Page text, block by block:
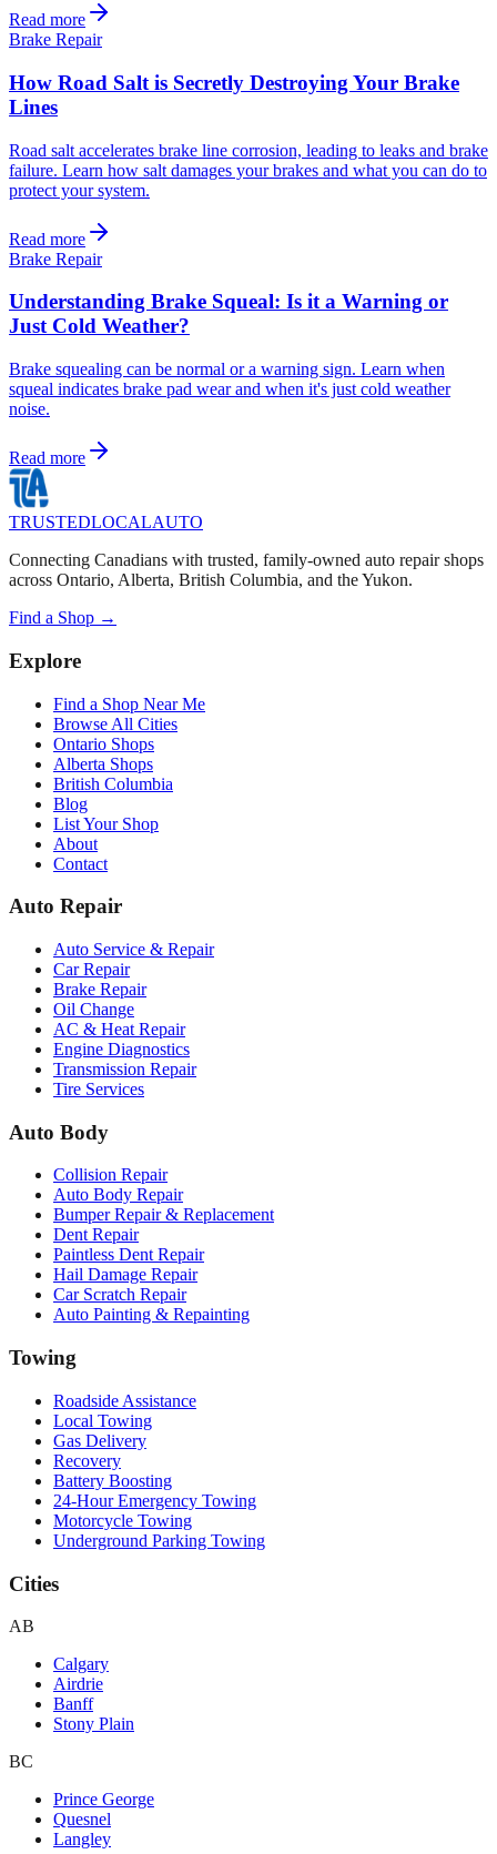
Read more
Brake Repair
How Road Salt is Secretly Destroying Your Brake
Lines
Road salt accelerates brake line corrosion, leading to leaks and brake
failure. Learn how salt damages your brakes and what you can do to
protect your system.
Read more
Brake Repair
Understanding Brake Squeal: Is it a Warning or
Just Cold Weather?
Brake squealing can be normal or a warning sign. Learn when
squeal indicates brake pad wear and when it's just cold weather
noise.
Read more
TRUSTEDLOCALAUTO
Connecting Canadians with trusted, family-owned auto repair shops
across Ontario, Alberta, British Columbia, and the Yukon.
Find a Shop →
Explore
Find a Shop Near Me
Browse All Cities
Ontario Shops
Alberta Shops
British Columbia
Blog
List Your Shop
About
Contact
Auto Repair
Auto Service & Repair
Car Repair
Brake Repair
Oil Change
AC & Heat Repair
Engine Diagnostics
Transmission Repair
Tire Services
Auto Body
Collision Repair
Auto Body Repair
Bumper Repair & Replacement
Dent Repair
Paintless Dent Repair
Hail Damage Repair
Car Scratch Repair
Auto Painting & Repainting
Towing
Roadside Assistance
Local Towing
Gas Delivery
Recovery
Battery Boosting
24-Hour Emergency Towing
Motorcycle Towing
Underground Parking Towing
Cities
AB
Calgary
Airdrie
Banff
Stony Plain
BC
Prince George
Quesnel
Langley